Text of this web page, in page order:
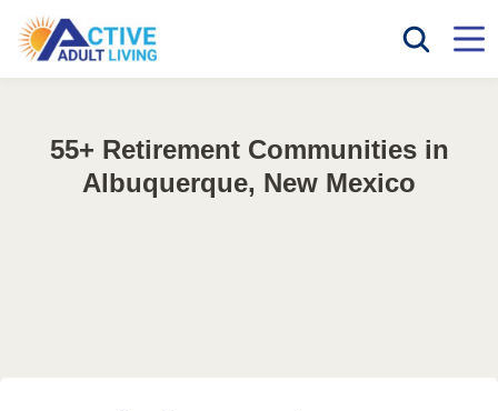
55+ Retirement Communities in
Albuquerque, New Mexico